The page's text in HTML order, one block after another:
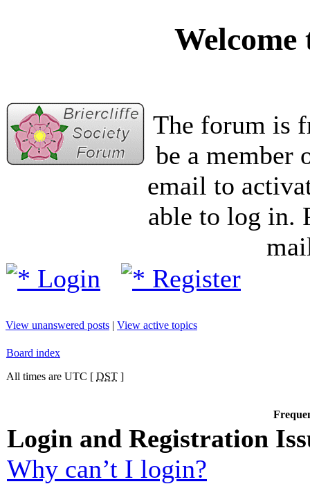
The forum is
be a member
email to
able to log in.
Login
Register
View unanswered posts | View active topics
Board index
All times are UTC [ DST ]
Login and Registration
Why can’t I login?